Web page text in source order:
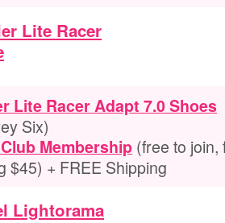
Lite Racer Adapt 7.0 Shoes
Six)
Membership (free to
$45) + FREE Shipping